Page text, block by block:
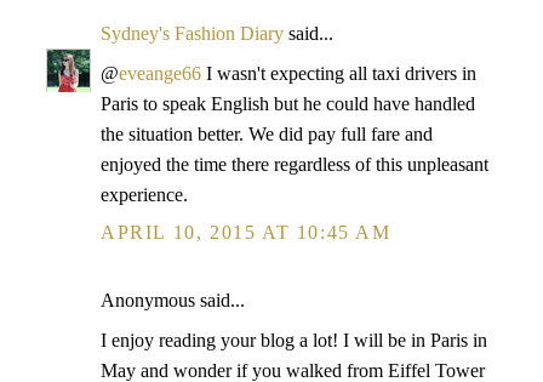
Sydney's Fashion Diary said...
@eveange66 I wasn't expecting all taxi drivers in
Paris to speak English but he could have handled
the situation better. We did pay full fare and
enjoyed the time there regardless of this unpleasant
experience.
APRIL 10, 2015 AT 10:45 AM
Anonymous said...
I enjoy reading your blog a lot! I will be in Paris in
May and wonder if you walked from Eiffel Tower